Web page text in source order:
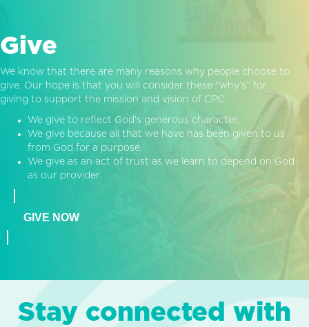
Give
We know that there are many reasons why people choose to
give. Our hope is that you will consider these “why’s” for
giving to support the mission and vision of CPC:
We give to reflect God’s generous character.
We give because all that we have has been given to us
from God for a purpose.
We give as an act of trust as we learn to depend on God
as our provider.
GIVE NOW
Stay connected with